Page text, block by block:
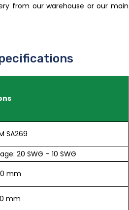
from our warehouse or our main
SA269
20 SWG – 10 SWG
mm
mm